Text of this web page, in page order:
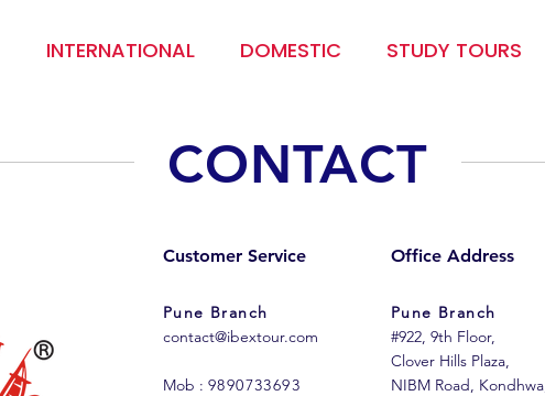
INTERNATIONAL DOMESTIC STUDY TOURS
CONTACT
Customer Service
Pune Branch
contact@ibextour.com
Mob : 9890733693
Office Address
Pune Branch
#922, 9th Floor,
Clover Hills Plaza,
NIBM Road,